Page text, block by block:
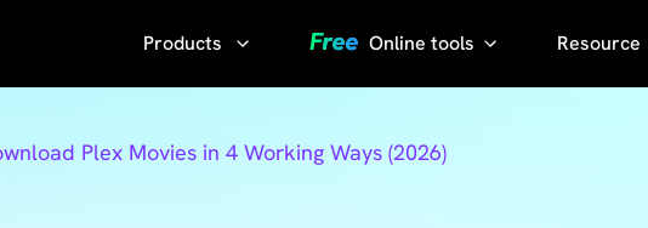
Products
Compressor
Online tools
Thumbnail
Resource
Plex Movies in 4 Working Ways (2026)